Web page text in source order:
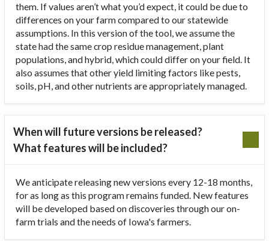
them. If values aren’t what you’d expect, it could be due to
differences on your farm compared to our statewide
assumptions. In this version of the tool, we assume the
state had the same crop residue management, plant
populations, and hybrid, which could differ on your field. It
also assumes that other yield limiting factors like pests,
soils, pH, and other nutrients are appropriately managed.
When will future versions be released?
What features will be included?
We anticipate releasing new versions every 12-18 months,
for as long as this program remains funded. New features
will be developed based on discoveries through our on-
farm trials and the needs of Iowa's farmers.